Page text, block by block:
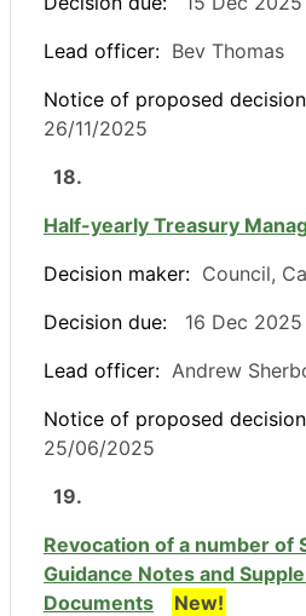
Lead officer: Bev Thomas
Notice of proposed
26/11/2025
18.
Half-yearly Treasury
Decision maker: Council,
Decision due:
16 Dec 2025
Lead officer: Andrew
Notice of proposed
25/06/2025
19.
Revocation of a number of
Guidance Notes and
Documents
New!